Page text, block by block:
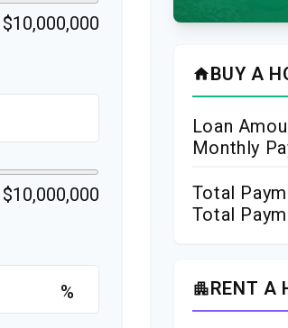
$10,000,000
$10,000,000
%
homeBUY A
Loan
Monthly
Total
Total
apartmentRENT A